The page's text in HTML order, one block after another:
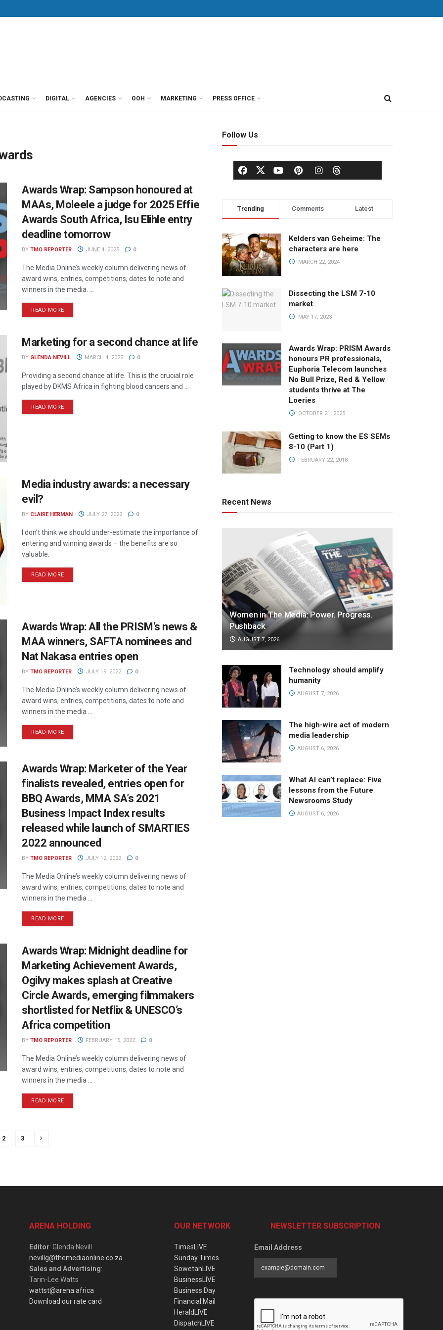
DIGITAL AGENCIES OOH MARKETING PRESS OFFICE
Awards Wrap: Sampson honoured at
MAAs, Moleele a judge for 2025 Effie
Awards South Africa, Isu Elihle entry
deadline tomorrow
BY TMO REPORTER JUNE 4, 2025 0
The Media Online’s weekly column delivering news of
award wins, entries, competitions, dates to note and
winners in the media. ...
READ MORE
Marketing for a second chance at life
BY GLENDA NEVILL MARCH 4, 2025 0
Providing a second chance at life. This is the crucial role
played by DKMS Africa in fighting blood cancers and ...
READ MORE
Media industry awards: a necessary
evil?
BY CLAIRE HERMAN JULY 27, 2022 0
I don't think we should under-estimate the importance of
entering and winning awards – the benefits are so
valuable.
READ MORE
Awards Wrap: All the PRISM’s news &
MAA winners, SAFTA nominees and
Nat Nakasa entries open
BY TMO REPORTER JULY 19, 2022 0
The Media Online’s weekly column delivering news of
award wins, entries, competitions, dates to note and
winners in the media ...
READ MORE
Awards Wrap: Marketer of the Year
finalists revealed, entries open for
BBQ Awards, MMA SA’s 2021
Business Impact Index results
released while launch of SMARTIES
2022 announced
BY TMO REPORTER JULY 12, 2022 0
The Media Online’s weekly column delivering news of
award wins, entries, competitions, dates to note and
winners in the media ...
READ MORE
Awards Wrap: Midnight deadline for
Marketing Achievement Awards,
Ogilvy makes splash at Creative
Circle Awards, emerging filmmakers
shortlisted for Netflix & UNESCO’s
Africa competition
BY TMO REPORTER FEBRUARY 15, 2022 0
The Media Online’s weekly column delivering news of
award wins, entries, competitions, dates to note and
winners in the media ...
READ MORE
2 3
Follow Us
Trending Comments Latest
Kelders van Geheime: The
characters are here
MARCH 22, 2024
Dissecting the LSM 7-10
market
MAY 17, 2023
Awards Wrap: PRISM Awards
honours PR professionals,
Euphoria Telecom launches
No Bull Prize, Red & Yellow
students thrive at The
Loeries
OCTOBER 21, 2025
Getting to know the ES SEMs
8-10 (Part 1)
FEBRUARY 22, 2018
Recent News
Women in The Media: Power. Progress.
Pushback
AUGUST 7, 2026
Technology should amplify
humanity
AUGUST 7, 2026
The high-wire act of modern
media leadership
AUGUST 6, 2026
What AI can’t replace: Five
lessons from the Future
Newsrooms Study
AUGUST 6, 2026
ARENA HOLDING
Editor: Glenda Nevill
nevillg@themediaonline.co.za
Sales and Advertising:
Tarin-Lee Watts
wattst@arena.africa
Download our rate card
OUR NETWORK
TimesLIVE
Sunday Times
SowetanLIVE
BusinessLIVE
Business Day
Financial Mail
HeraldLIVE
DispatchLIVE
NEWSLETTER SUBSCRIPTION
Email Address